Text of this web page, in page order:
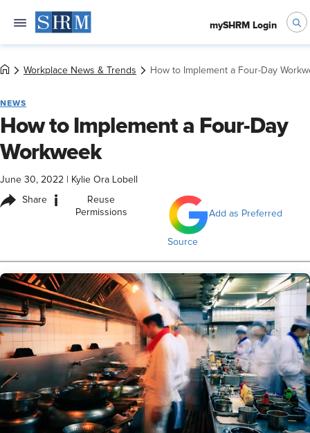
mySHRM Login
Workplace News & Trends How to Implement a Four-Day
NEWS
How to Implement a Four-Day
Workweek
June 30, 2022 Kylie Ora Lobell
Share i
Reuse
Permissions
Add as Preferred
Source